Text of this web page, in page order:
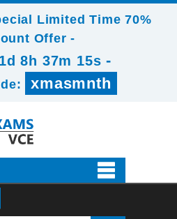
Limited Time 70%
Offer -
1d 8h 37m 14s -
xmasmnth